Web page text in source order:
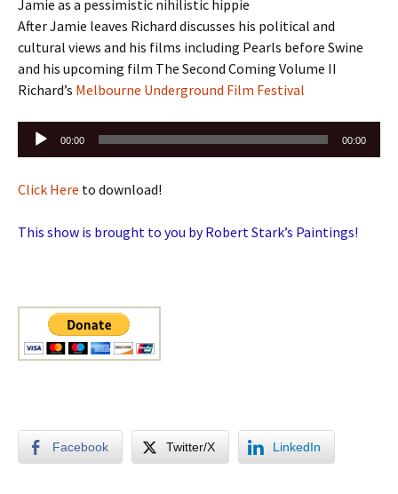
Jamie as a pessimistic nihilistic hippie
After Jamie leaves Richard discusses his political and
cultural views and his films including Pearls before Swine
and his upcoming film The Second Coming Volume II
Richard’s Melbourne Underground Film Festival
Audio
Player
00:00 00:00
Click Here to download!
This show is brought to you by Robert Stark’s Paintings!
Facebook Twitter/X LinkedIn